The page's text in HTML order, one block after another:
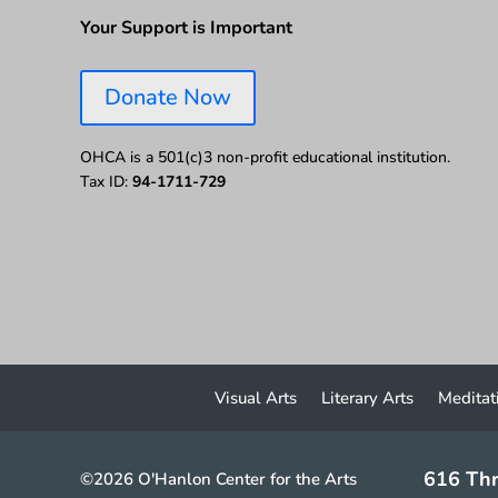
Your Support is Important
Donate Now
OHCA is a 501(c)3 non-profit educational institution.
Tax ID: 94-1711-729
Visual Arts Literary Arts
©2026 O'Hanlon Center for the Arts 616